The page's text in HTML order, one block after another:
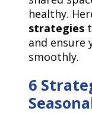
healthy.
strategies
and ensure
smoothly.
6